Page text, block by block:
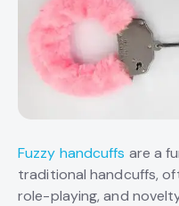
Fuzzy handcuffs are a
traditional handcuffs,
role-playing, and